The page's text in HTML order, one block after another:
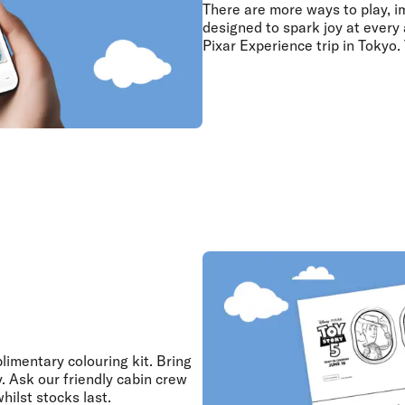
There are more ways to play,
designed to spark joy at
Pixar Experience trip in
colouring kit. Bring
Ask our friendly cabin crew
stocks last.